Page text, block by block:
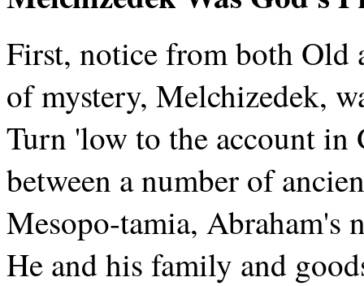
First, notice from both Old
of mystery, Melchizedek,
Turn 'low to the account in
between a number of
Mesopo-tamia, Abraham's
He and his family and